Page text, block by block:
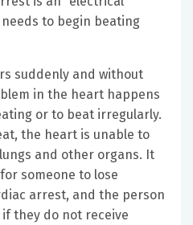
to begin beating
suddenly and without
in the heart happens
or to beat irregularly.
the heart is unable to
and other organs. It
someone to lose
arrest, and the person
they do not receive